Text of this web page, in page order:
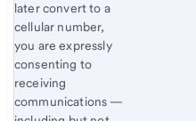
later convert to a
cellular number,
you are expressly
consenting to
receiving
communications —